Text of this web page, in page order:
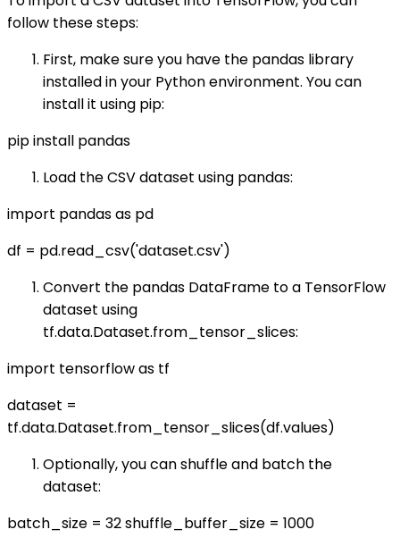
follow these steps:
First, make sure you have the pandas library
installed in your Python environment. You can
install it using pip:
pip install pandas
Load the CSV dataset using pandas:
import pandas as pd
df = pd.read_csv('dataset.csv')
Convert the pandas DataFrame to a TensorFlow
dataset using
tf.data.Dataset.from_tensor_slices:
import tensorflow as tf
dataset =
tf.data.Dataset.from_tensor_slices(df.values)
Optionally, you can shuffle and batch the
dataset:
batch_size = 32 shuffle_buffer_size = 1000